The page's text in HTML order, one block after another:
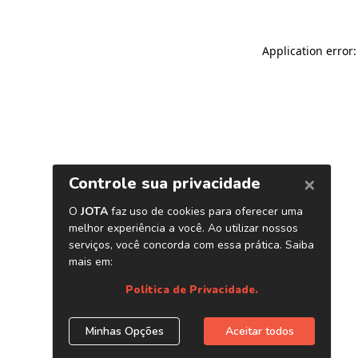
Application